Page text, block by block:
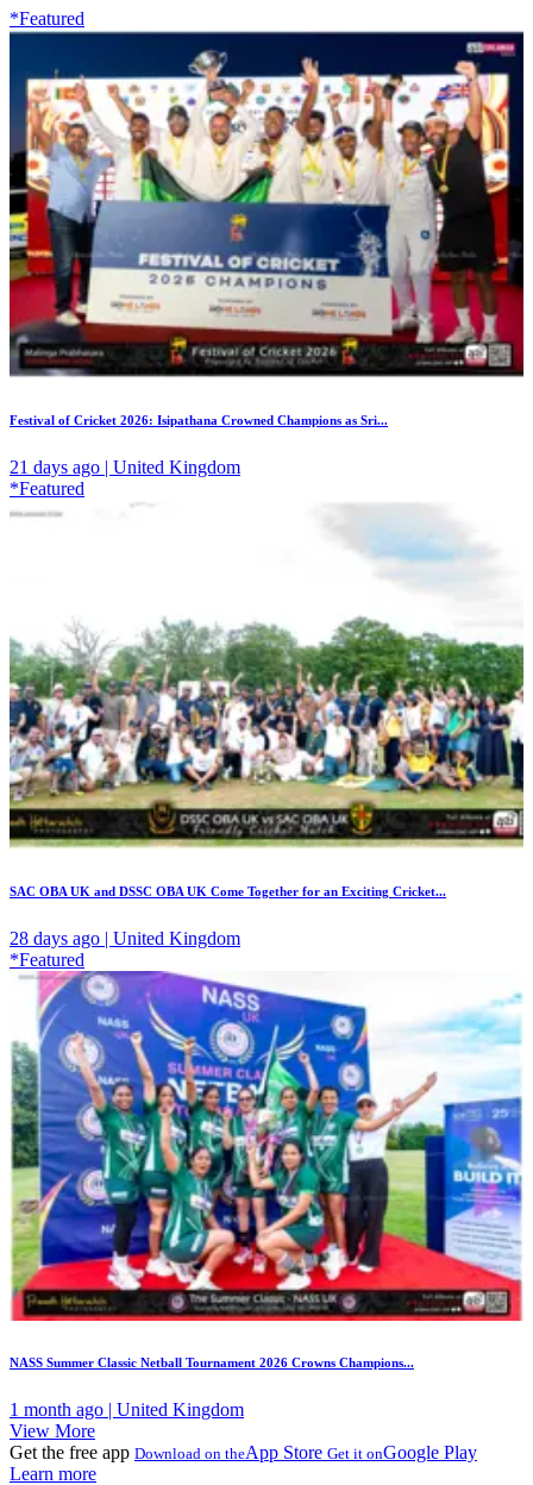
*Featured
Festival of Cricket 2026: Isipathana Crowned Champions as Sri...
21 days ago | United Kingdom
*Featured
SAC OBA UK and DSSC OBA UK Come Together for an Exciting Cricket...
28 days ago | United Kingdom
*Featured
NASS Summer Classic Netball Tournament 2026 Crowns Champions...
1 month ago | United Kingdom
View More
Get the free app Download on theApp Store Get it onGoogle Play
Learn more